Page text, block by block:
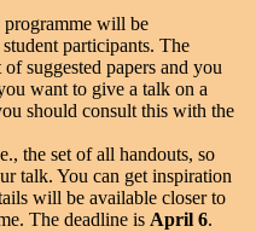
will be
participants. The
suggested papers and you
want to give a talk on a
should consult this with the
the set of all handouts, so
talk. You can get inspiration
will be available closer to
The deadline is April 6.